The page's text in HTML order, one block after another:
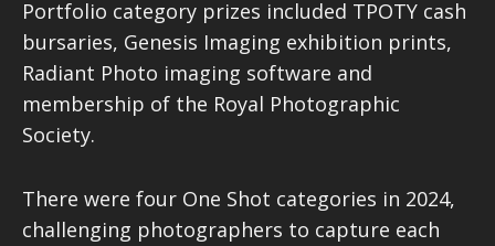
Portfolio category prizes included TPOTY cash
bursaries, Genesis Imaging exhibition prints,
Radiant Photo imaging software and
membership of the Royal Photographic
Society.
There were four One Shot categories in 2024,
challenging photographers to capture each